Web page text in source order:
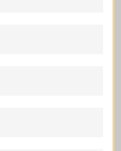
types and premiums
with the insurer and
you see what drives